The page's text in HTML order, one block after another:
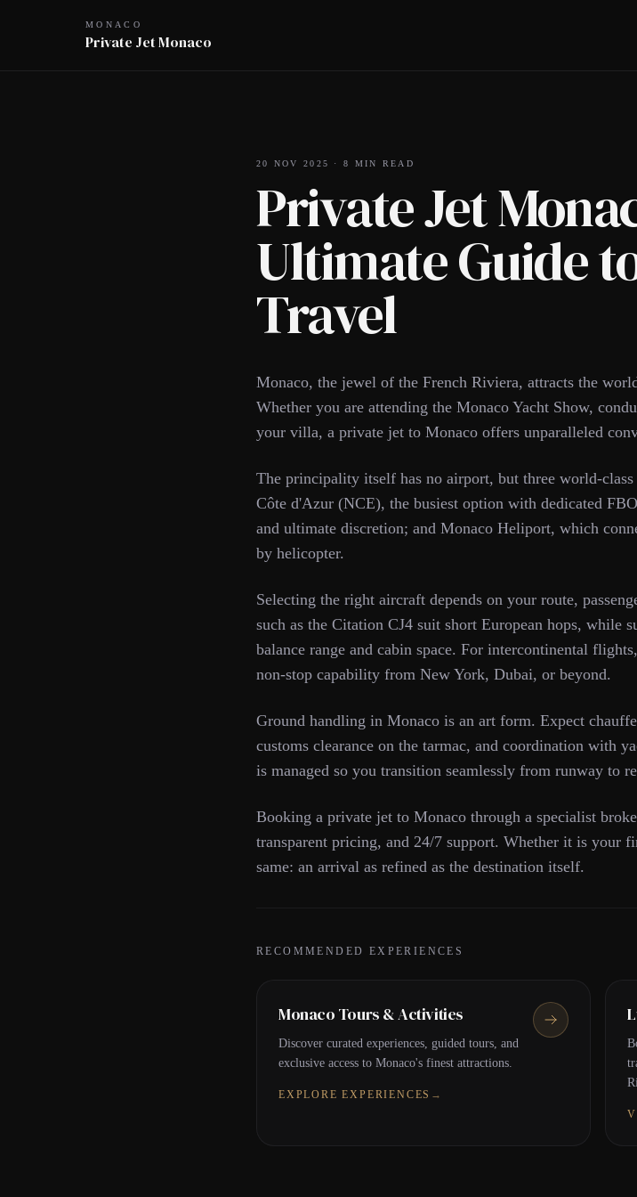
MONACO
Private Jet Monaco
20 NOV 2025 ·8 MIN READ
Private Jet
Ultimate Guide
Travel
Monaco, the jewel of the French Riviera, attracts the
Whether you are attending the Monaco Yacht Show,
your villa, a private jet to Monaco offers unparalleled
The principality itself has no airport, but three world-
Côte d'Azur (NCE), the busiest option with dedicated
and ultimate discretion; and Monaco Heliport, which
by helicopter.
Selecting the right aircraft depends on your route,
such as the Citation CJ4 suit short European hops, while
balance range and cabin space. For intercontinental
non-stop capability from New York, Dubai, or beyond.
Ground handling in Monaco is an art form. Expect
customs clearance on the tarmac, and coordination with
is managed so you transition seamlessly from runway to
Booking a private jet to Monaco through a specialist
transparent pricing, and 24/7 support. Whether it is your
same: an arrival as refined as the destination itself.
RECOMMENDED EXPERIENCES
Monaco Tours & Activities
Discover curated experiences, guided tours, and
exclusive access to Monaco's finest attractions.
EXPLORE EXPERIENCES →